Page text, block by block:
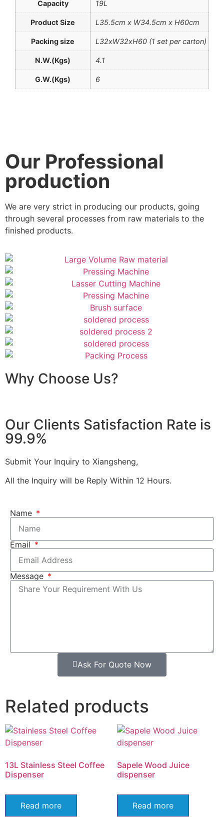
Capacity 19L
Product Size L35.5cm x W34.5cm x H60cm
Packing size L32xW32xH60 (1 set per carton)
N.W.(Kgs) 4.1
G.W.(Kgs) 6
Our Professional
production
We are very strict in producing our products, going
through several processes from raw materials to the
finished products.
Why Choose Us?
Our Clients Satisfaction Rate is
99.9%
Submit Your Inquiry to Xiangsheng,
All the Inquiry will be Reply Within 12 Hours.
Name
Email
Message
Ask For Quote Now
Related products
13L Stainless Steel Coffee
Dispenser
Read more
Sapele Wood Juice
dispenser
Read more